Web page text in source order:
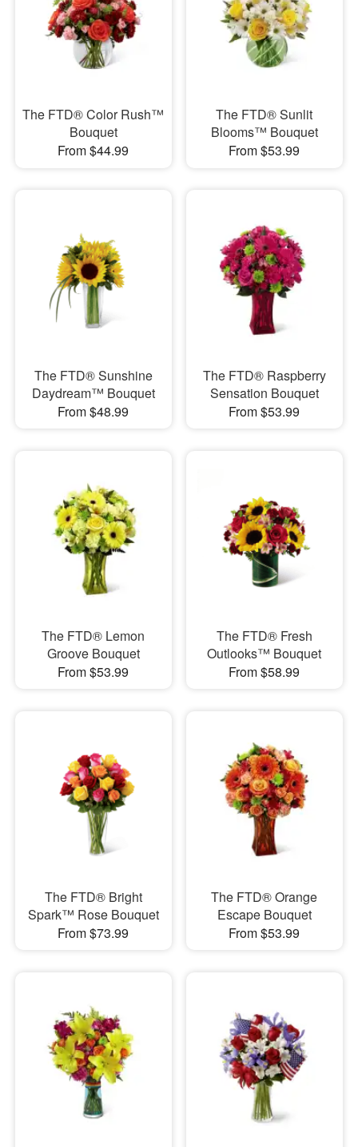
The FTD® Color Rush™
Bouquet
From $44.99
The FTD® Sunlit
Blooms™ Bouquet
From $53.99
The FTD® Sunshine
Daydream™ Bouquet
From $48.99
The FTD® Raspberry
Sensation Bouquet
From $53.99
The FTD® Lemon
Groove Bouquet
From $53.99
The FTD® Fresh
Outlooks™ Bouquet
From $58.99
The FTD® Bright
Spark™ Rose Bouquet
From $73.99
The FTD® Orange
Escape Bouquet
From $53.99